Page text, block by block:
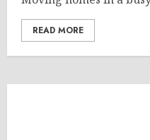
READ MORE